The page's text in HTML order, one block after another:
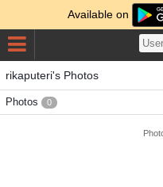
Available on
rikaputeri's Photos
Photos 0